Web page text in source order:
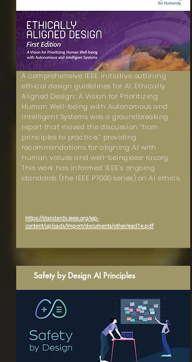
A comprehensive IEEE initiative outlining
ethical design guidelines for AI. Ethically
Aligned Design: A Vision for Prioritizing
Human Well-being with Autonomous and
Intelligent Systems was a groundbreaking
report that moved the discussion “from
principles to practice,” providing
recommendations for aligning AI with
human values and well-beingieee-ras.org.
This work has informed IEEE’s ongoing
standards (the IEEE P7000 series) on AI ethics.
https://standards.ieee.org/wp-
content/uploads/import/documents/other/ead1e.pdf
Safety by Design AI Principles